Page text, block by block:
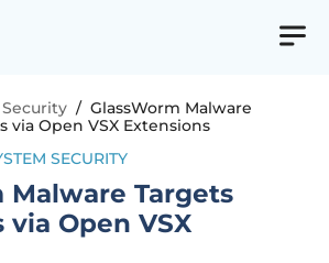
/ GlassWorm Malware
via Open VSX Extensions
SECURITY
Malware Targets
via Open VSX